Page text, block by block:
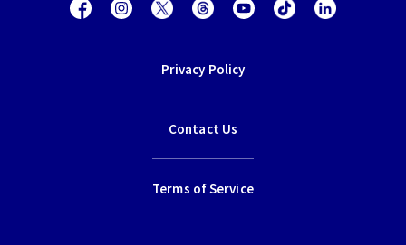
Privacy Policy
Contact Us
Terms of Service